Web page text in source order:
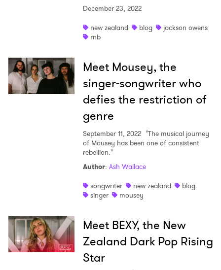
December 23, 2022
new zealand
blog
jackson owens
rnb
Meet Mousey, the
singer-songwriter who
defies the restriction of
genre
September 11, 2022 "The musical journey
of Mousey has been one of consistent
rebellion."
Author: Ash Wallace
songwriter
new zealand
blog
singer
mousey
Meet BEXY, the New
Zealand Dark Pop Rising
Star